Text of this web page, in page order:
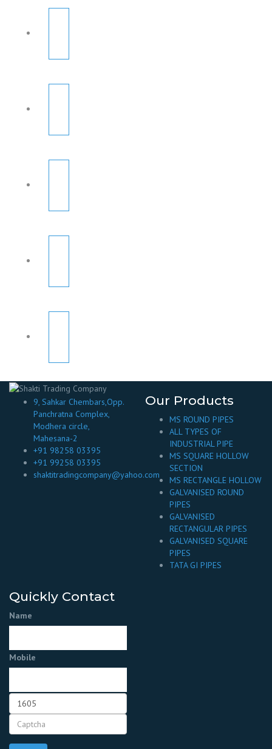
9, Sahkar Chembars,Opp.
Panchratna Complex,
Modhera circle,
Mahesana-2
+91 98258 03395
+91 99258 03395
shaktitradingcompany@yahoo.com
Our Products
MS ROUND PIPES
ALL TYPES OF
INDUSTRIAL PIPE
MS SQUARE HOLLOW
SECTION
MS RECTANGLE HOLLOW
GALVANISED ROUND
PIPES
GALVANISED
RECTANGULAR PIPES
GALVANISED SQUARE
PIPES
TATA GI PIPES
Quickly Contact
Name
Mobile